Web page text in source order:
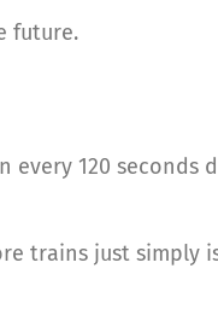
future.
every 120
trains just simply